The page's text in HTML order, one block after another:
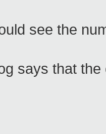
see the
says that